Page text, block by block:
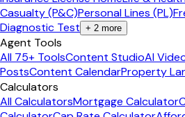
Casualty (P&C)Personal Lines (PL)
Diagnostic Test + 2 more
Agent Tools
All 75+ ToolsContent StudioAI
PostsContent CalendarProperty
Calculators
All CalculatorsMortgage Calculator